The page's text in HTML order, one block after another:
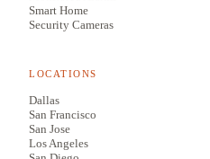
Smart Home
Security Cameras
LOCATIONS
Dallas
San Francisco
San Jose
Los Angeles